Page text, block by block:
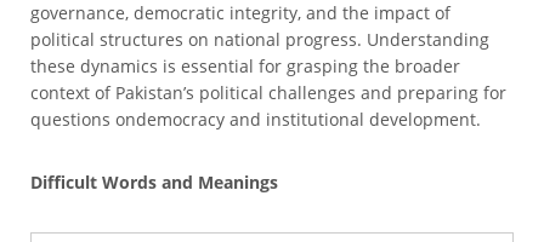
governance, democratic integrity, and the impact of
political structures on national progress. Understanding
these dynamics is essential for grasping the broader
context of Pakistan’s political challenges and preparing for
questions ondemocracy and institutional development.
Difficult Words and Meanings